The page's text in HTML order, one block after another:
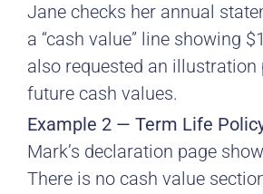
Jane checks her annual
a “cash value” line showing
also requested an illustration
future cash values.
Example 2 — Term Life
Mark’s declaration page
There is no cash value